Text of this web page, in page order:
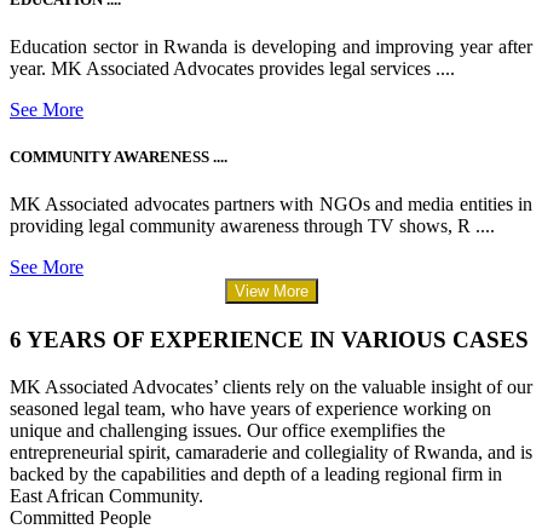
Education sector in Rwanda is developing and improving year after
year. MK Associated Advocates provides legal services ....
See More
COMMUNITY AWARENESS ....
MK Associated advocates partners with NGOs and media entities in
providing legal community awareness through TV shows, R ....
See More
View More
6 YEARS OF EXPERIENCE IN VARIOUS CASES
MK Associated Advocates’ clients rely on the valuable insight of our
seasoned legal team, who have years of experience working on
unique and challenging issues. Our office exemplifies the
entrepreneurial spirit, camaraderie and collegiality of Rwanda, and is
backed by the capabilities and depth of a leading regional firm in
East African Community.
Committed People